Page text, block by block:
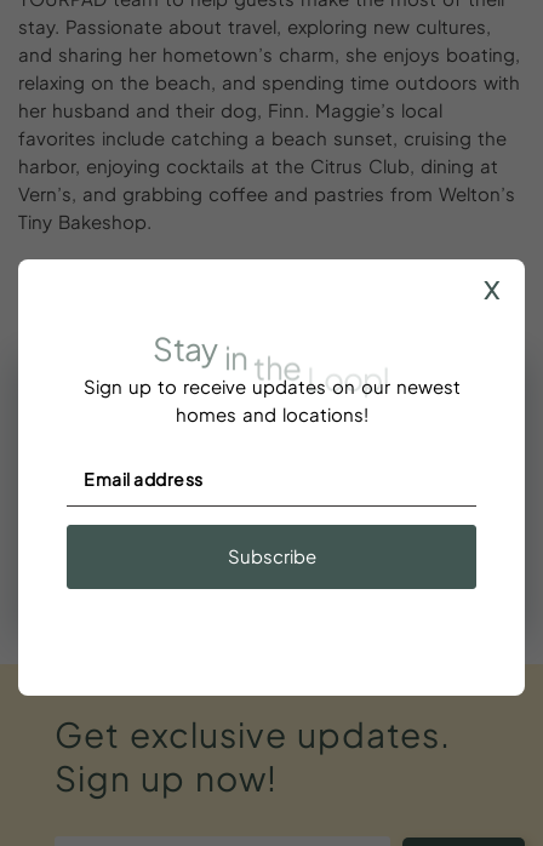
stay. Passionate about travel, exploring new cultures,
and sharing her hometown’s charm, she enjoys boating,
relaxing on the beach, and spending time outdoors with
her husband and their dog, Finn. Maggie’s local
favorites include catching a beach sunset, cruising the
harbor, enjoying cocktails at the Citrus Club, dining at
Vern’s, and grabbing coffee and pastries from Welton’s
Tiny Bakeshop.
We're happy to help find a fit or suggest nearby dates
Call (843) 410-8991
Get exclusive updates.
Sign up now!
Stay in
Sign up to receive updates on our newest
homes and locations!
Subscribe
x